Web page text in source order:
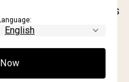
the research base is
new to creatine,
isolate: